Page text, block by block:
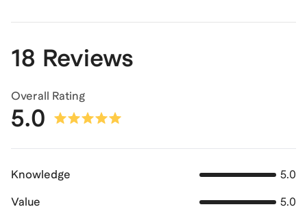
18 Reviews
Overall Rating
5.0
Knowledge 5.0
Value 5.0